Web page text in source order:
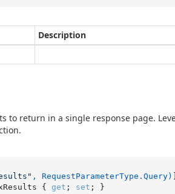
Description
to return in a single response page.
, RequestParameterType.Query)
{ get ; set ; }